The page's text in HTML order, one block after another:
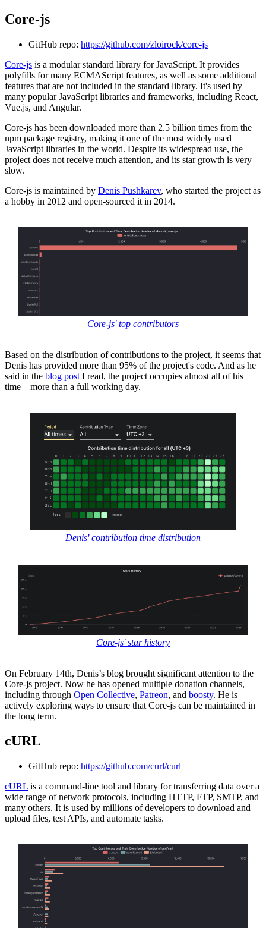
Core-js
GitHub repo: https://github.com/zloirock/core-js
Core-js is a modular standard library for JavaScript. It provides
polyfills for many ECMAScript features, as well as some additional
features that are not included in the standard library. It's used by
many popular JavaScript libraries and frameworks, including React,
Vue.js, and Angular.
Core-js has been downloaded more than 2.5 billion times from the
npm package registry, making it one of the most widely used
JavaScript libraries in the world. Despite its widespread use, the
project does not receive much attention, and its star growth is very
slow.
Core-js is maintained by Denis Pushkarev, who started the project as
a hobby in 2012 and open-sourced it in 2014.
Core-js' top contributors
Based on the distribution of contributions to the project, it seems that
Denis has provided more than 95% of the project's code. And as he
said in the blog postI read, the project occupies almost all of his
time—more than a full working day.
Denis' contribution time distribution
Core-js' star history
On February 14th, Denis’s blog brought significant attention to the
Core-js project. Now he has opened multiple donation channels,
including through Open Collective, Patreon, and boosty. He is
actively exploring ways to ensure that Core-js can be maintained in
the long term.
cURL
GitHub repo: https://github.com/curl/curl
cURL is a command-line tool and library for transferring data over a
wide range of network protocols, including HTTP, FTP, SMTP, and
many others. It is used by millions of developers to download and
upload files, test APIs, and automate tasks.